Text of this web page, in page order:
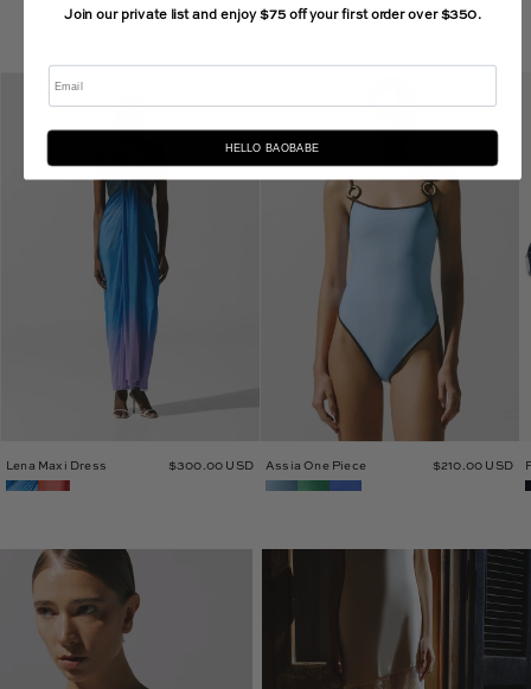
Lena Maxi Dress $300.00 USD Assia One Piece $210.00 USD
Join our private list and enjoy $75 off your first order over $350.
HELLO BAOBABE